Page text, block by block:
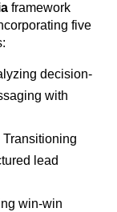
framework
five
:
decision-
with
Transitioning
lead
win-win